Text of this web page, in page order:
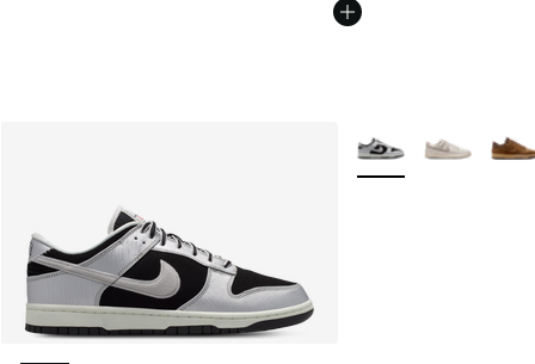
More Colors Available